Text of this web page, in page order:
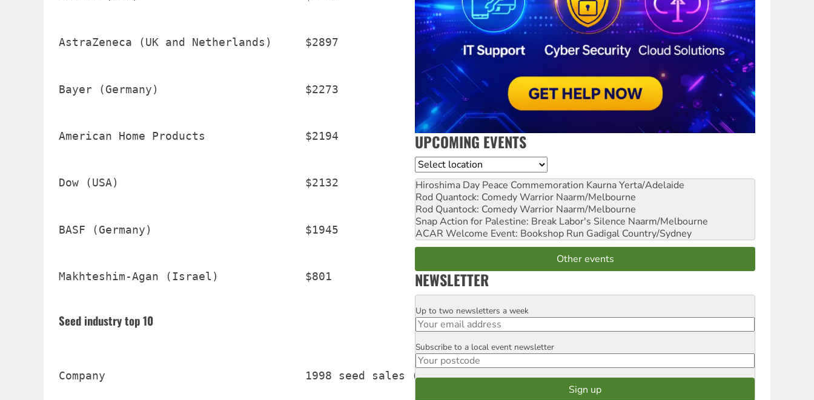
AstraZeneca (UK and Netherlands)     $2897
Bayer (Germany)                      $2273
American Home Products               $2194
Dow (USA)                            $2132
BASF (Germany)                       $1945
Makhteshim-Agan (Israel)             $801
Seed industry top 10
Company                              1998 seed sales (US millions)
UPCOMING EVENTS
Location
Hiroshima Day Peace Commemoration Kaurna Yerta/Adelaide
Rod Quantock: Comedy Warrior Naarm/Melbourne
Rod Quantock: Comedy Warrior Naarm/Melbourne
Snap Action for Palestine: Break Labor's Silence Naarm/Melbourne
ACAR Welcome Event: Bookshop Run Gadigal Country/Sydney
Other events
NEWSLETTER
Email
Up to two newsletters a week
Postcode
Subscribe to a local event newsletter